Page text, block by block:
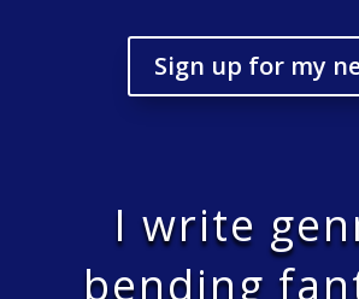
Sign up for my
I write
bending